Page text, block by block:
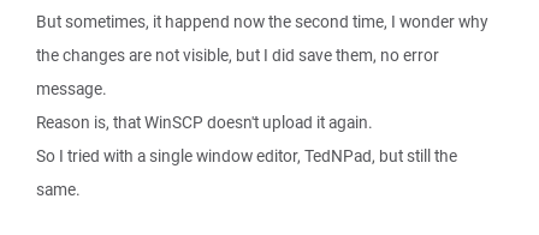
But sometimes, it happend now the second time, I wonder why
the changes are not visible, but I did save them, no error
message.
Reason is, that WinSCP doesn't upload it again.
So I tried with a single window editor, TedNPad, but still the
same.